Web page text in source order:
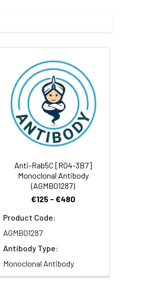
Anti-Rab5C [R04-3B7]
Monoclonal Antibody
(AGMB01287)
€125 - €480
Product Code:
AGMB01287
Antibody Type:
Monoclonal Antibody